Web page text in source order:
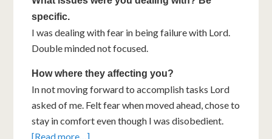
specific.
I was dealing with fear in being failure with Lord.
Double minded not focused.
How where they affecting you?
In not moving forward to accomplish tasks Lord
asked of me. Felt fear when moved ahead, chose to
stay in comfort even though I was disobedient.
[Read more…]